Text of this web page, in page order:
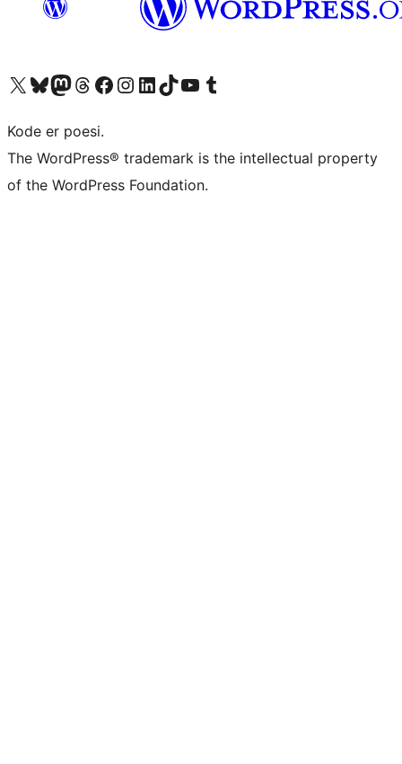
Besøk vår konto på X Visit our Bluesky account
Besøk vår Mastodon-konto
Visit our Threads account
Besøk vår Facebook-sideBesøk vår Instagram-konto
Besøk vår LinkedIn-konto
Visit our TikTok account
Visit our YouTube channel
Visit our Tumblr account
Kode er poesi.
The WordPress® trademark is the intellectual property
of the WordPress Foundation.